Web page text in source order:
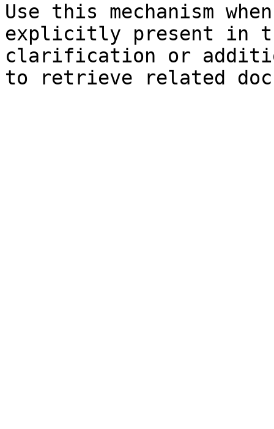
Use this mechanism
explicitly present in
clarification or